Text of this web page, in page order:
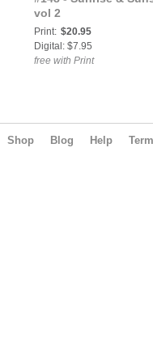
vol 2
Print: $20.95
Digital: $7.95
free with Print
Shop Blog Help